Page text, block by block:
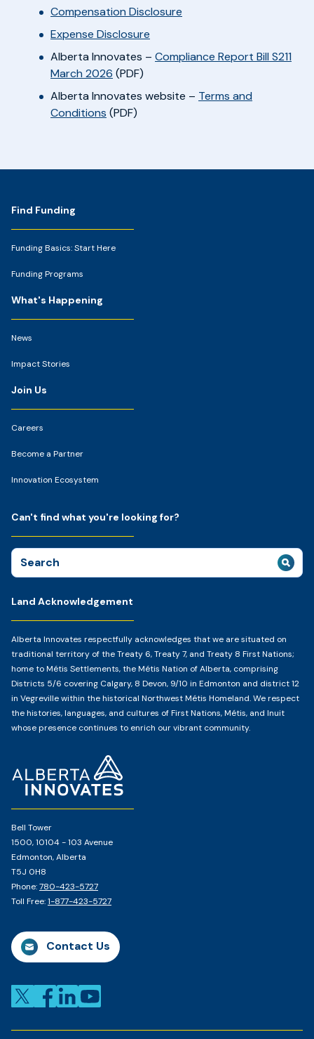
Compensation Disclosure
Expense Disclosure
Alberta Innovates – Compliance Report Bill S211
March 2026 (PDF)
Alberta Innovates website – Terms and
Conditions (PDF)
Footer
Bell Tower
1500, 10104 - 103 Avenue
Edmonton, Alberta
T5J 0H8
Phone:780-423-5727
Toll Free:1-877-423-5727
Contact Us
Find Funding
Funding Basics: Start Here
Funding Programs
What's Happening
News
Impact Stories
Join Us
Careers
Become a Partner
Innovation Ecosystem
Land Acknowledgement
Alberta Innovates respectfully acknowledges that we are situated on
traditional territory of the Treaty 6, Treaty 7, and Treaty 8 First Nations;
home to Métis Settlements, the Métis Nation of Alberta, comprising
Districts 5/6 covering Calgary, 8 Devon, 9/10 in Edmonton and district 12
in Vegreville within the historical Northwest Métis Homeland. We respect
the histories, languages, and cultures of First Nations, Métis, and Inuit
whose presence continues to enrich our vibrant community.
Can't find what you're looking for?
Search
for: